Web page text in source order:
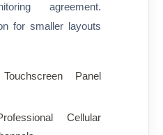
agreement.
for smaller layouts
Panel
Cellular